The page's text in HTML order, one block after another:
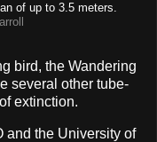
of up to 3.5 meters.
bird, the Wandering
several other tube-
extinction.
and the University of